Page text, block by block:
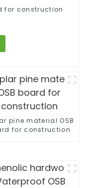
for construction
pine material OSB
for construction